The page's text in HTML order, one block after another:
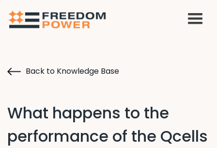
Back to Knowledge Base
What happens to the
performance of the Qcells